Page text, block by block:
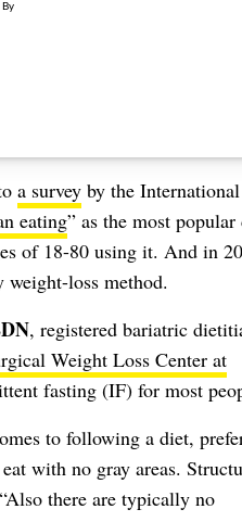
a surveyby the International
eating” as the most popular
of 18-80 using it. And in
loss method.
, registered bariatric
Weight Loss Center at
fasting (IF) for most
to following a diet,
with no gray areas.
there are typically no